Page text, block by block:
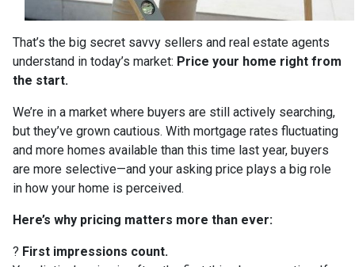
That’s the big secret savvy sellers and real estate agents
understand in today’s market: Price your home right from
the start.
We’re in a market where buyers are still actively searching,
but they’ve grown cautious. With mortgage rates fluctuating
and more homes available than this time last year, buyers
are more selective—and your asking price plays a big role
in how your home is perceived.
Here’s why pricing matters more than ever:
? First impressions count.